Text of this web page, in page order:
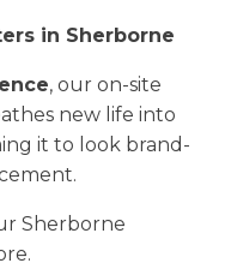
in Sherborne
, our on-site
new life into
it to look brand-
Sherborne